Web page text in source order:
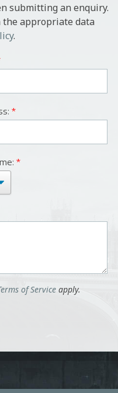
submitting an enquiry.
the appropriate data
.
*
*
of Service apply.